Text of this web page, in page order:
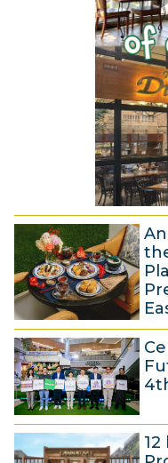
2
0
2
5
2
0
2
5
1
5
J
n
e
6
J